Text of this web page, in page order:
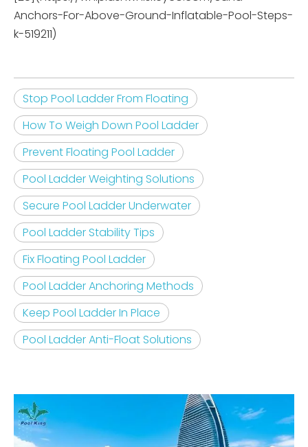
Anchors-For-Above-Ground-Inflatable-Pool-Steps-
k-519211)
Stop Pool Ladder From Floating
How To Weigh Down Pool Ladder
Prevent Floating Pool Ladder
Pool Ladder Weighting Solutions
Secure Pool Ladder Underwater
Pool Ladder Stability Tips
Fix Floating Pool Ladder
Pool Ladder Anchoring Methods
Keep Pool Ladder In Place
Pool Ladder Anti-Float Solutions